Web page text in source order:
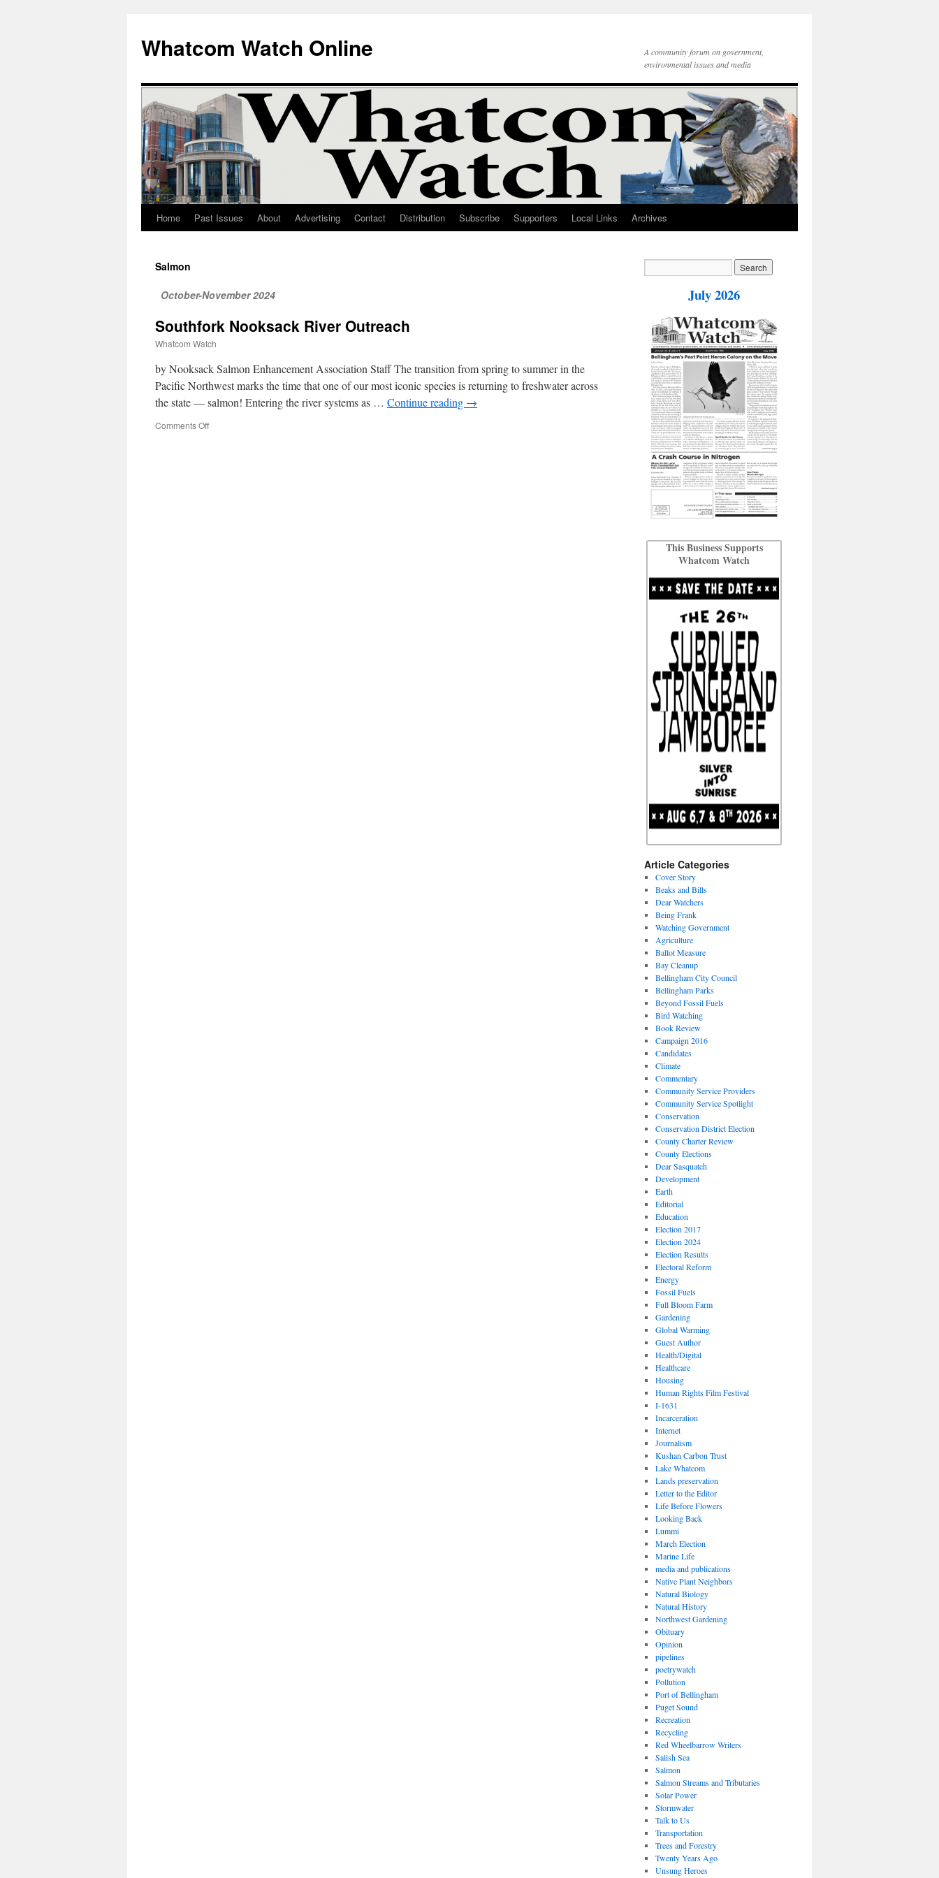
Whatcom Watch Online
A community forum on government,
environmental issues and media
Skip
content
Home Past Issues About Advertising Contact Distribution Subscribe Supporters Local Links Archives
Salmon
October-November 2024
Southfork Nooksack River Outreach
Whatcom Watch
by Nooksack Salmon Enhancement Association Staff The transition from spring to summer in the
Pacific Northwest marks the time that one of our most iconic species is returning to freshwater across
the state — salmon! Entering the river systems as … Continue reading →
Comments Off
July 2026
This Business Supports
Whatcom Watch
Article Categories
Cover Story
Beaks and Bills
Dear Watchers
Being Frank
Watching Government
Agriculture
Ballot Measure
Bay Cleanup
Bellingham City Council
Bellingham Parks
Beyond Fossil Fuels
Bird Watching
Book Review
Campaign 2016
Candidates
Climate
Commentary
Community Service Providers
Community Service Spotlight
Conservation
Conservation District Election
County Charter Review
County Elections
Dear Sasquatch
Development
Earth
Editorial
Education
Election 2017
Election 2024
Election Results
Electoral Reform
Energy
Fossil Fuels
Full Bloom Farm
Gardening
Global Warming
Guest Author
Health/Digital
Healthcare
Housing
Human Rights Film Festival
I-1631
Incarceration
Internet
Journalism
Kushan Carbon Trust
Lake Whatcom
Lands preservation
Letter to the Editor
Life Before Flowers
Looking Back
Lummi
March Election
Marine Life
media and publications
Native Plant Neighbors
Natural Biology
Natural History
Northwest Gardening
Obituary
Opinion
pipelines
poetrywatch
Pollution
Port of Bellingham
Puget Sound
Recreation
Recycling
Red Wheelbarrow Writers
Salish Sea
Salmon
Salmon Streams and Tributaries
Solar Power
Stormwater
Talk to Us
Transportation
Trees and Forestry
Twenty Years Ago
Unsung Heroes